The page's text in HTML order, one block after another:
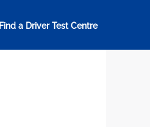
Find a Driver Test Centre